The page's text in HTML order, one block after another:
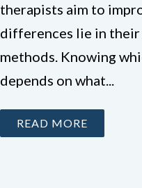
therapists aim to
differences lie in their
methods. Knowing
depends on what...
READ MORE